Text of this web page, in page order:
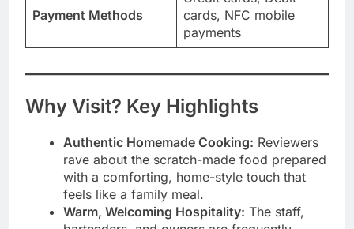
Payment Methods
cards, NFC mobile
payments
Why Visit? Key Highlights
Authentic Homemade Cooking: Reviewers
rave about the scratch-made food prepared
with a comforting, home-style touch that
feels like a family meal.
Warm, Welcoming Hospitality: The staff,